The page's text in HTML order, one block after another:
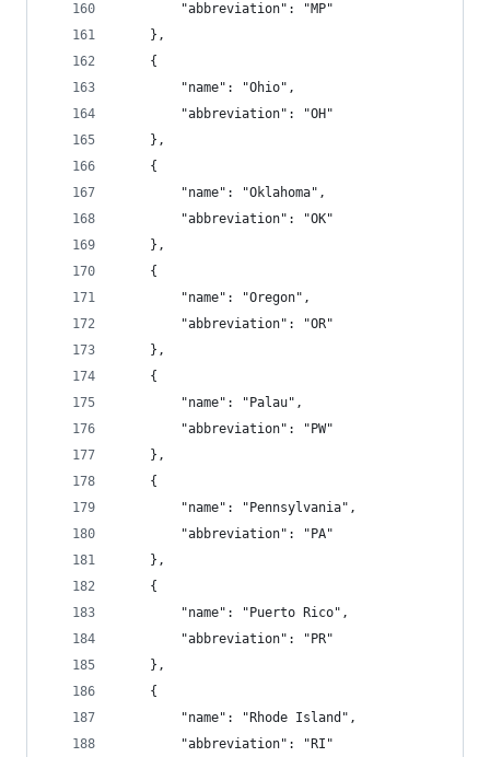
        "abbreviation": "MP"
    },
    {
        "name": "Ohio",
        "abbreviation": "OH"
    },
    {
        "name": "Oklahoma",
        "abbreviation": "OK"
    },
    {
        "name": "Oregon",
        "abbreviation": "OR"
    },
    {
        "name": "Palau",
        "abbreviation": "PW"
    },
    {
        "name": "Pennsylvania",
        "abbreviation": "PA"
    },
    {
        "name": "Puerto Rico",
        "abbreviation": "PR"
    },
    {
        "name": "Rhode Island",
        "abbreviation": "RI"